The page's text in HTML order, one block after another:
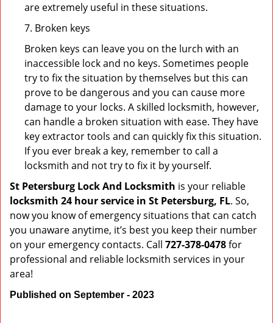
are extremely useful in these situations.
7. Broken keys
Broken keys can leave you on the lurch with an
inaccessible lock and no keys. Sometimes people
try to fix the situation by themselves but this can
prove to be dangerous and you can cause more
damage to your locks. A skilled locksmith, however,
can handle a broken situation with ease. They have
key extractor tools and can quickly fix this situation.
If you ever break a key, remember to call a
locksmith and not try to fix it by yourself.
St Petersburg Lock And Locksmith is your reliable
locksmith 24 hour service in St Petersburg, FL. So,
now you know of emergency situations that can catch
you unaware anytime, it’s best you keep their number
on your emergency contacts. Call 727-378-0478for
professional and reliable locksmith services in your
area!
Published on September - 2023